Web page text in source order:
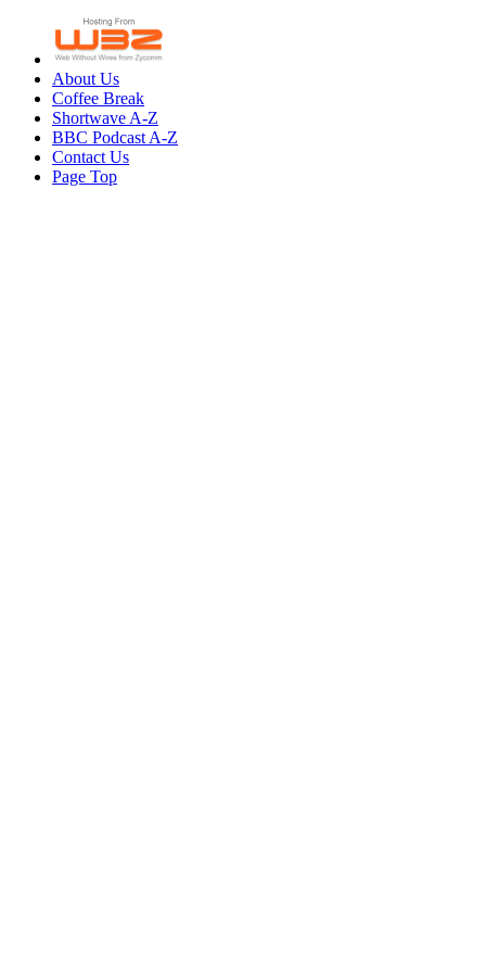
About Us
Coffee Break
Shortwave A-Z
BBC Podcast A-Z
Contact Us
Page Top